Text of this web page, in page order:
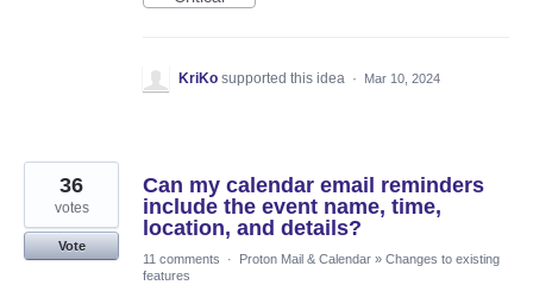
KriKo supported this idea · Mar 10, 2024
Can my calendar email reminders
include the event name, time,
location, and details?
36
votes
Vote
11 comments
· Proton Mail & Calendar » Changes to existing
features